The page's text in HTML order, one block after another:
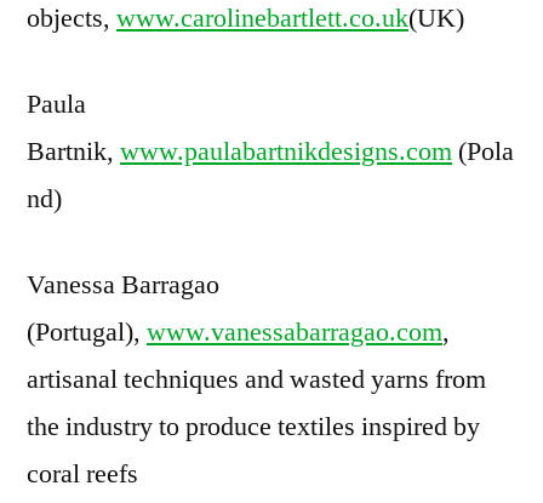
objects, www.carolinebartlett.co.uk(UK)
Paula
Bartnik, www.paulabartnikdesigns.com (Pola
nd)
Vanessa Barragao
(Portugal), www.vanessabarragao.com,
artisanal techniques and wasted yarns from
the industry to produce textiles inspired by
coral reefs